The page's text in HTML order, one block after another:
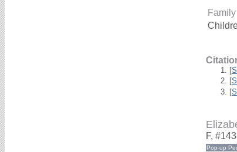
Family
[
[
[
F,